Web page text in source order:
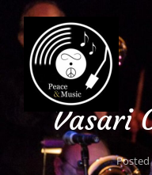
Vasari
Posted